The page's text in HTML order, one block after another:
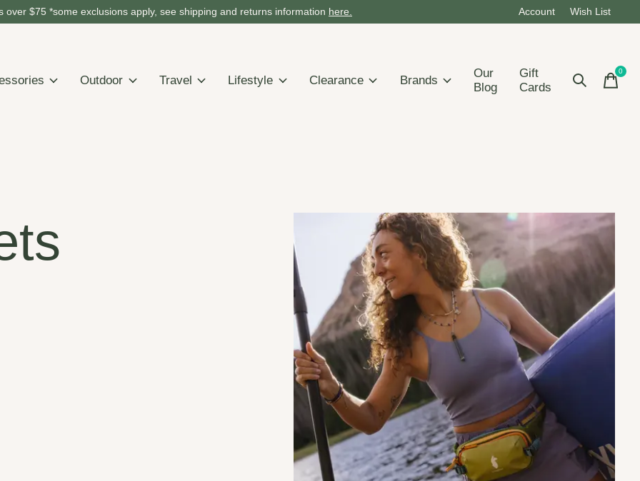
$75 *some exclusions apply, see shipping and returns information here. Account Wish List
Outdoor Travel Lifestyle Clearance Brands
Our
Blog
Gift
Cards
0items